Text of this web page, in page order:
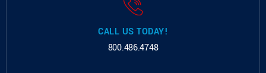
CALL US TODAY!
800.486.4748